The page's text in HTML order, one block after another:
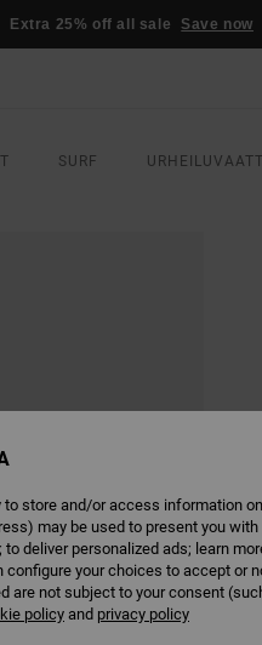
Extra 25% off all sale Save now
SURF
store and/or access information
may be used to present you
deliver personalized ads; learn
your choices to accept or
are not subject to your consent
policyand privacy policy